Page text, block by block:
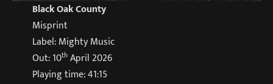
Black Oak County
Misprint
Label: Mighty Music
Out: 10thApril 2026
Playing time: 41:15